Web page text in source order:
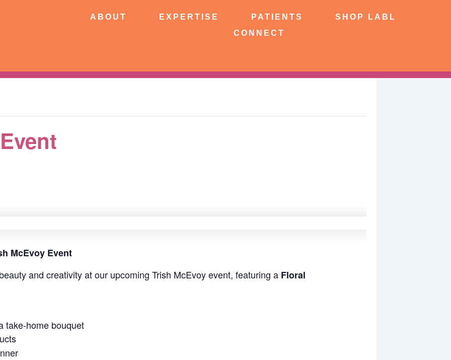
ABOUT EXPERTISE PATIENTS
SHOP LABL
CONNECT
EXPERTISE PATIENTS
SHOP LABL
McEvoy Event
and creativity at our upcoming Trish McEvoy event, featuring a Floral
take-home bouquet